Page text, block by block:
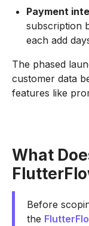
Payment
subscription
each add
The phased
customer data
features like
What
Before
the